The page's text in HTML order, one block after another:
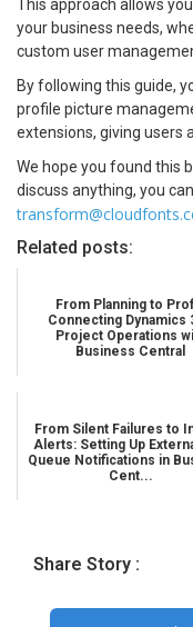
This approach allows
your business needs,
custom user
By following this guide,
profile picture
extensions, giving users
We hope you found this
discuss anything, you
Related posts:
From Planning to
Connecting Dynamics
Project Operations
Business Central
From Silent Failures to
Alerts: Setting Up
Queue Notifications in
Cent...
Share Story :